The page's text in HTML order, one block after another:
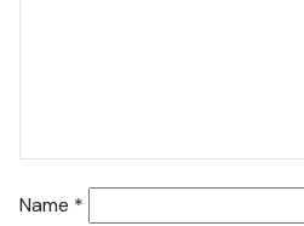
Name *